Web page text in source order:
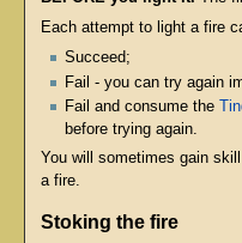
Each attempt to light a fire
Succeed;
Fail - you can try again
Fail and consume the
before trying again.
You will sometimes gain
a fire.
Stoking the fire